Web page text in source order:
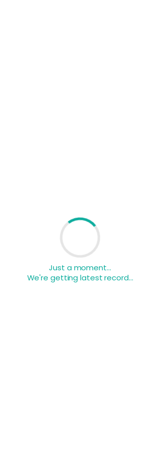
Just a moment...
We're getting latest record...